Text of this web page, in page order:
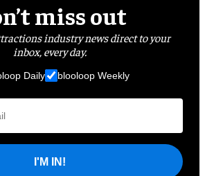
miss out
industry news direct to your
inbox, every day.
Daily blooloop Weekly
I'M IN!